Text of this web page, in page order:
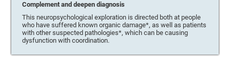
Complement and deepen diagnosis
This neuropsychological exploration is directed both at people
who have suffered known organic damage*, as well as patients
with other suspected pathologies*, which can be causing
dysfunction with coordination.